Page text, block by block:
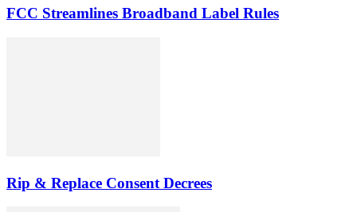
FCC Streamlines Broadband Label Rules
Rip & Replace Consent Decrees